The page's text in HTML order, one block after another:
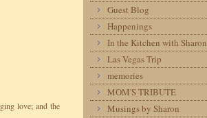
love; and the
Guest Blog
Happenings
In the Kitchen with Sharon
Las Vegas Trip
memories
MOM'S TRIBUTE
Musings by Sharon